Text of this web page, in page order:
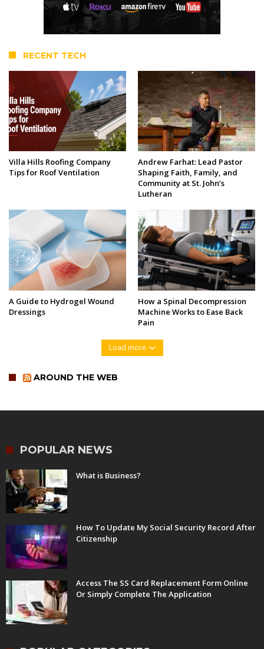
RECENT TECH
Villa Hills Roofing Company
Tips for Roof Ventilation
Andrew Farhat: Lead Pastor
Shaping Faith, Family, and
Community at St. John’s
Lutheran
A Guide to Hydrogel Wound
Dressings
How a Spinal Decompression
Machine Works to Ease Back
Pain
Load more
AROUND THE WEB
POPULAR NEWS
What is Business?
How To Update My Social Security Record After
Citizenship
Access The SS Card Replacement Form Online
Or Simply Complete The Application